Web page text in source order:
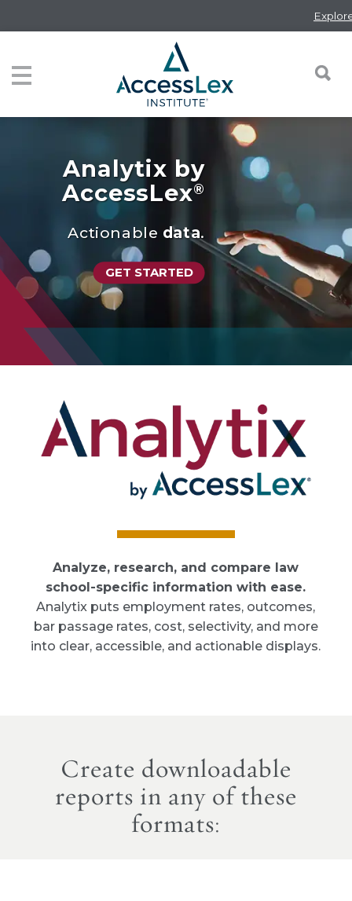
to
content
Explore
Toggle navigation
Analytix by
AccessLex®
Actionable data.
GET STARTED
Analyze, research, and compare law
school-specific information with ease.
Analytix puts employment rates, outcomes,
bar passage rates, cost, selectivity, and more
into clear, accessible, and actionable displays.
Create downloadable
reports in any of these
formats: